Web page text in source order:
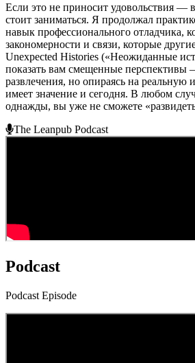
Если это не приносит удовольствия —
стоит заниматься. Я продолжал
навык профессионального отладчика,
закономерности и связи, которые
Unexpected Histories («Неожиданные
показать вам смещенные перспективы
развлечения, но опираясь на реальную
имеет значение и сегодня. В любом
однажды, вы уже не сможете
The Leanpub Podcast
Podcast
Podcast Episode